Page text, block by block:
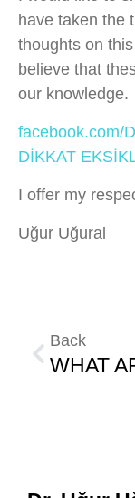
have taken the
thoughts on
believe that
our knowledge.
facebook.com/
DİKKAT
I offer my
Uğur Uğural
Back